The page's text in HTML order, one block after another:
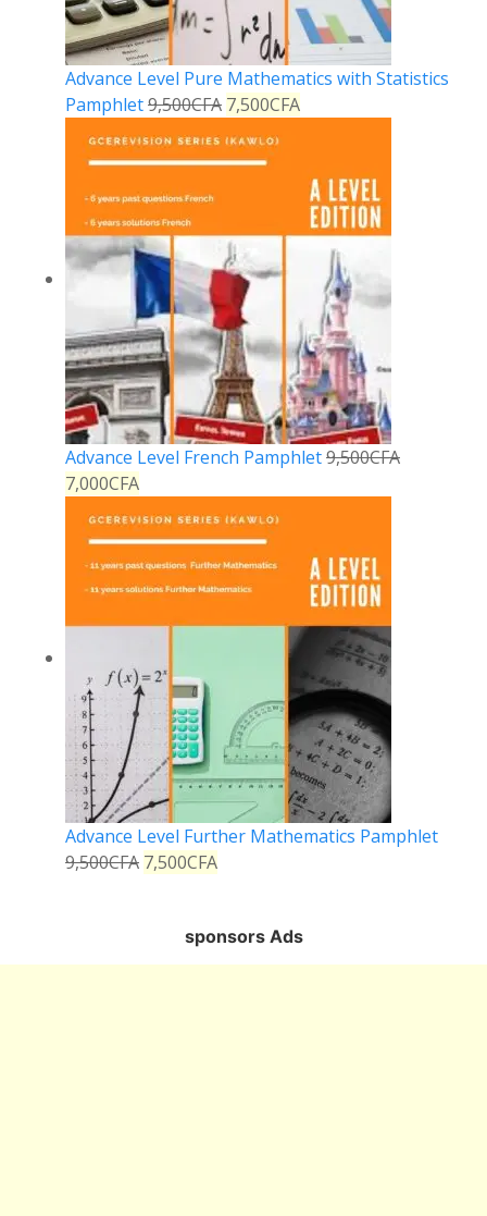
Advance Level Pure Mathematics with Statistics
Pamphlet9,500CFA 7,500CFA
Advance Level French Pamphlet9,500CFA
7,000CFA
Advance Level Further Mathematics Pamphlet
9,500CFA 7,500CFA
sponsors Ads